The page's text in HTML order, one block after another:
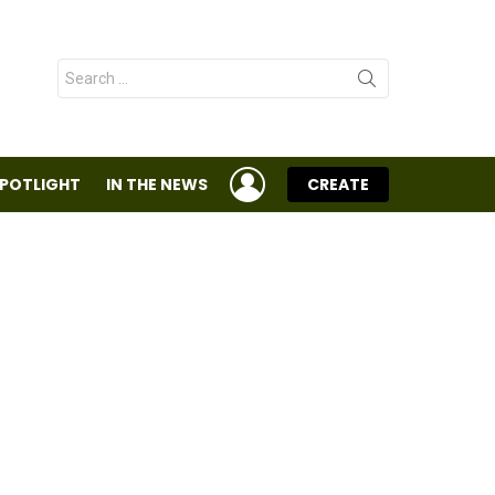
Search
for:
IN THE NEWS
LOGIN
CREATE